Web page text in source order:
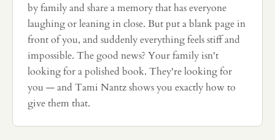
by family and share a memory that has everyone
laughing or leaning in close. But put a blank page in
front of you, and suddenly everything feels stiff and
impossible. The good news? Your family isn't
looking for a polished book. They're looking for
you — and Tami Nantz shows you exactly how to
give them that.